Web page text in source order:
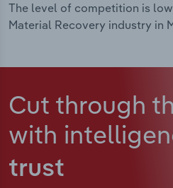
The level of competition is
Material Recovery industry in
Cut through
with
trust